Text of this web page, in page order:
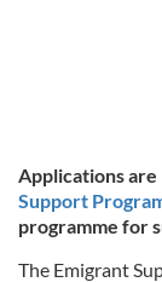
Applications
Support
programme for
The Emigrant